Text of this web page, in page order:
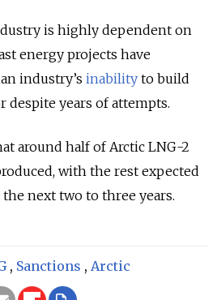
is highly dependent on
energy projects have
industry’s inability to build
despite years of attempts.
around half of Arctic LNG-2
with the rest expected
next two to three years.
, Sanctions , Arctic